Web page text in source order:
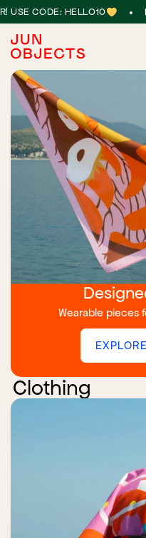
CODE: HELLO10 •
Wearable pieces
Clothing